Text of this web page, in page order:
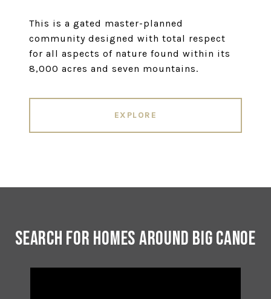
This is a gated master-planned
community designed with total respect
for all aspects of nature found within its
8,000 acres and seven mountains.
EXPLORE
Search for Homes Around Big Canoe